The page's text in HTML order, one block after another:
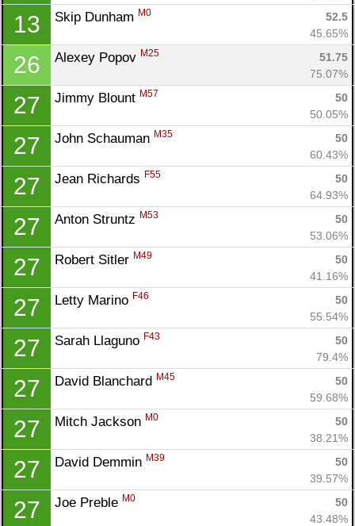
13 Skip Dunham M0
52.5
45.65%
26 Alexey Popov M25
51.75
75.07%
27 Jimmy Blount M57
50
50.05%
27 John Schauman M35
50
60.43%
27 Jean Richards F55
50
64.93%
27 Anton Struntz M53
50
53.06%
27 Robert Sitler M49
50
41.16%
27 Letty Marino F46
50
55.54%
27 Sarah Llaguno F43
50
79.4%
27 David Blanchard M45
50
59.68%
27 Mitch Jackson M0
50
38.21%
27 David Demmin M39
50
39.57%
27 Joe Preble M0
50
43.48%